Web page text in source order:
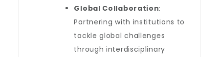
Global Collaboration:
Partnering with institutions to
tackle global challenges
through interdisciplinary